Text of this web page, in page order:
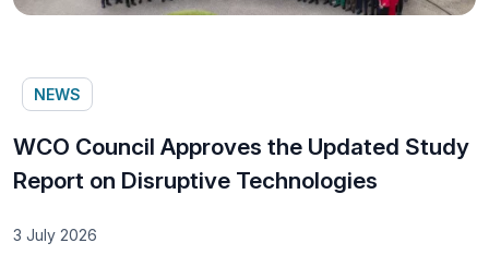
NEWS
WCO Council Approves the Updated Study
Report on Disruptive Technologies
3 July 2026